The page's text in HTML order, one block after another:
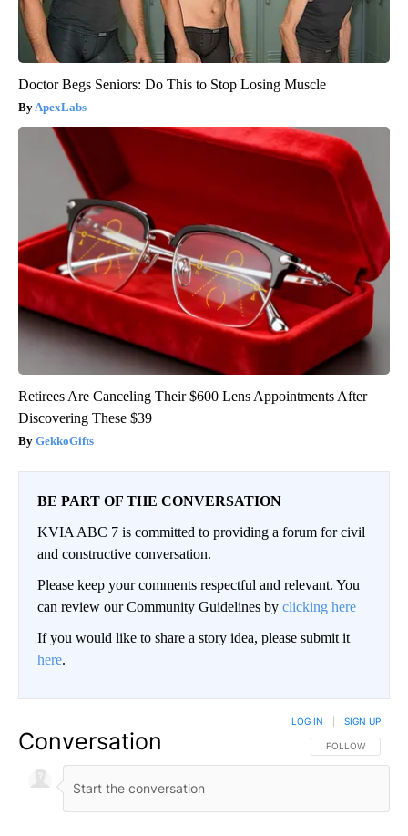
Doctor Begs Seniors: Do This to Stop Losing Muscle
ApexLabs
Retirees Are Canceling Their $600 Lens Appointments After
Discovering These $39
GekkoGifts
BE PART OF THE CONVERSATION
KVIA ABC 7 is committed to providing a forum for civil
and constructive conversation.
Please keep your comments respectful and relevant. You
can review our Community Guidelines by clicking here
If you would like to share a story idea, please submit it
here.
Conversation FOLLOW THIS
FOLLOW
LOG IN SIGN UP